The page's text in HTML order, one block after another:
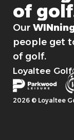
of
Our
people get
of golf.
Loyaltee
2026 © Loyaltee